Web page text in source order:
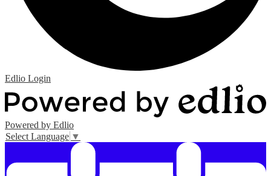
Edlio Login
Powered by Edlio
Select Language ▼